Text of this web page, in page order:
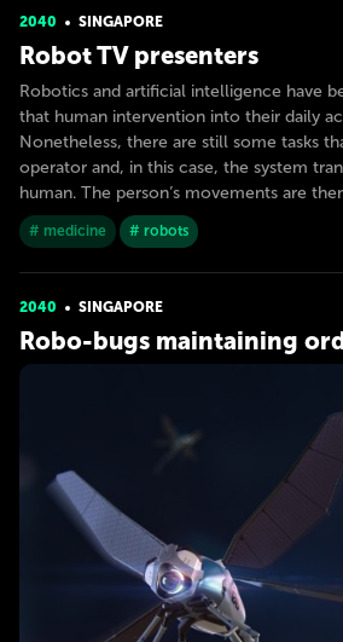
2040 SINGAPORE
Robot TV presenters
Robotics and artificial intelligence have
that human intervention into their daily
Nonetheless, there are still some tasks
operator and, in this case, the system
human. The person’s movements are
# medicine # robots
2040 SINGAPORE
Robo-bugs maintaining